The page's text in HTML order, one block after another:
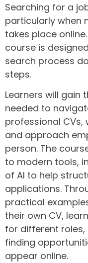
Searching for a
particularly when
takes place
course is
search process
steps.
Learners will gain
needed to
professional
and approach
person. The
to modern tools,
of AI to help
applications.
practical
their own CV,
for different
finding
appear online.